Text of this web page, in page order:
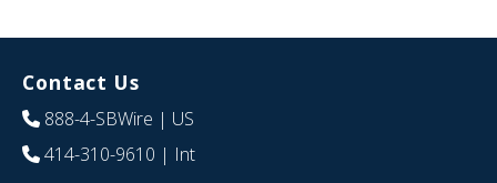
Contact Us
888-4-SBWire | US
414-310-9610 | Int